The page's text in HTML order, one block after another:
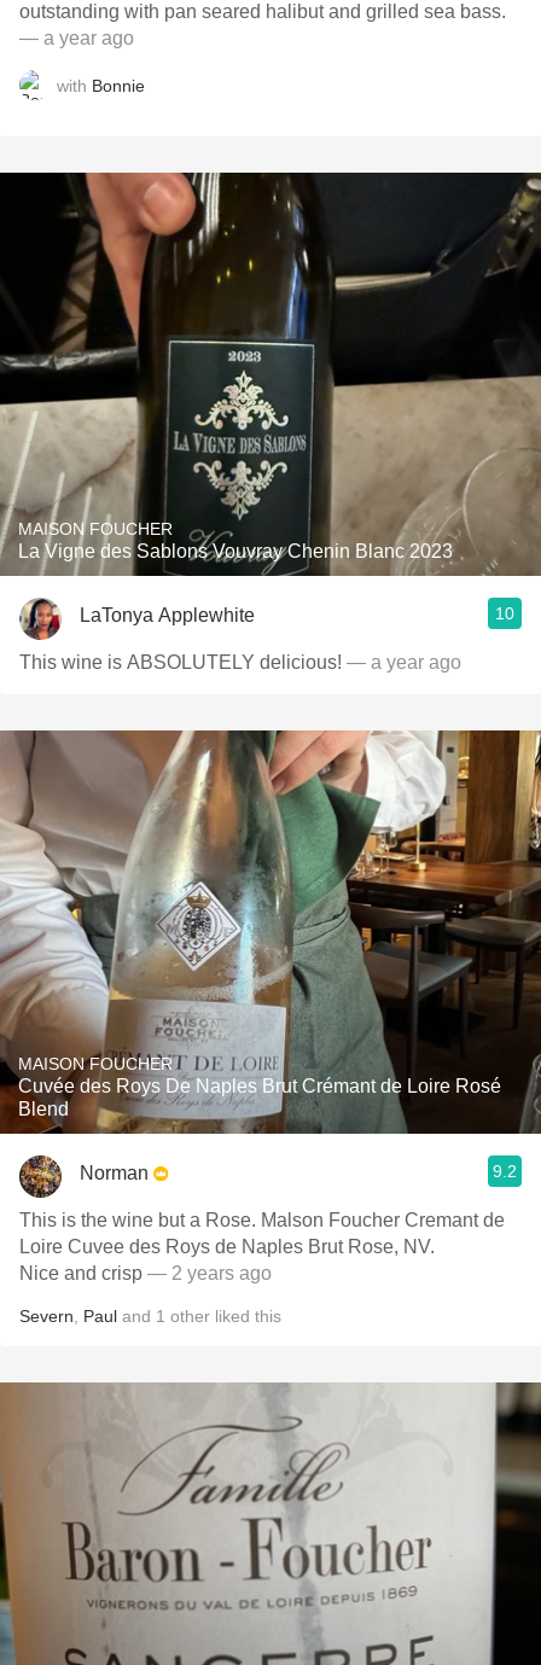
outstanding with pan seared halibut and grilled sea bass.
— a year ago
with Bonnie
MAISON FOUCHER
La Vigne des Sablons Vouvray Chenin Blanc 2023
LaTonya Applewhite 10
This wine is ABSOLUTELY delicious! — a year ago
MAISON FOUCHER
Cuvée des Roys De Naples Brut Crémant de Loire Rosé
Blend
Norman 9.2
This is the wine but a Rose. Malson Foucher Cremant de
Loire Cuvee des Roys de Naples Brut Rose, NV.
Nice and crisp — 2 years ago
Severn Paul and 1 other liked this